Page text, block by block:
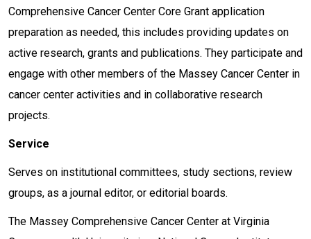
Comprehensive Cancer Center Core Grant application
preparation as needed, this includes providing updates on
active research, grants and publications. They participate and
engage with other members of the Massey Cancer Center in
cancer center activities and in collaborative research
projects.
Service
Serves on institutional committees, study sections, review
groups, as a journal editor, or editorial boards.
The Massey Comprehensive Cancer Center at Virginia